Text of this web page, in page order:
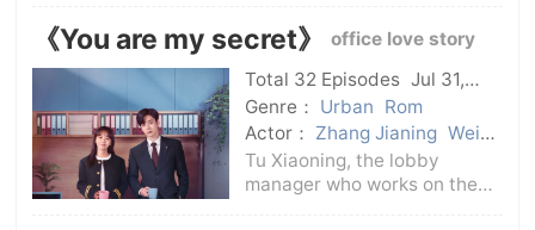
at night. She has no lofty
ambitions, she just wants to
make all the audience
laugh.But one day suddenly
came Li
《You are my secret》
office love story
Total 32 Episodes Jul 31,
2024
C-Drama
Genre： Urban Rom
Actor： Zhang Jianing Wei
Zheming
Tu Xiaoning, the lobby
manager who works on the